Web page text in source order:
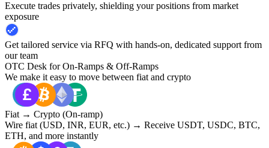
Execute trades privately, shielding your positions from market
exposure
Get tailored service via RFQ with hands-on, dedicated support from
our team
OTC Desk for On-Ramps & Off-Ramps
We make it easy to move between fiat and crypto
Fiat → Crypto (On-ramp)
Wire fiat (USD, INR, EUR, etc.) → Receive USDT, USDC, BTC,
ETH, and more instantly